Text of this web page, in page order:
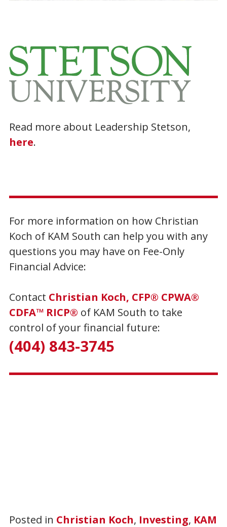
Read more about Leadership Stetson,
here.
For more information on how Christian
Koch of KAM South can help you with any
questions you may have on Fee-Only
Financial Advice:
Contact Christian Koch, CFP® CPWA®
CDFA™ RICP® of KAM South to take
control of your financial future:
(404) 843-3745
Posted in Christian Koch, Investing, KAM